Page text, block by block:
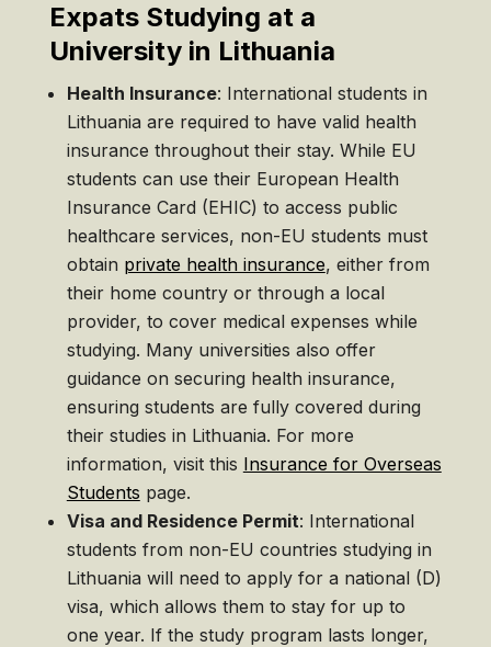
Expats Studying at a
University in Lithuania
Health Insurance: International students in
Lithuania are required to have valid health
insurance throughout their stay. While EU
students can use their European Health
Insurance Card (EHIC) to access public
healthcare services, non-EU students must
obtain private health insurance, either from
their home country or through a local
provider, to cover medical expenses while
studying. Many universities also offer
guidance on securing health insurance,
ensuring students are fully covered during
their studies in Lithuania. For more
information, visit this Insurance for Overseas
Students page.
Visa and Residence Permit: International
students from non-EU countries studying in
Lithuania will need to apply for a national (D)
visa, which allows them to stay for up to
one year. If the study program lasts longer,